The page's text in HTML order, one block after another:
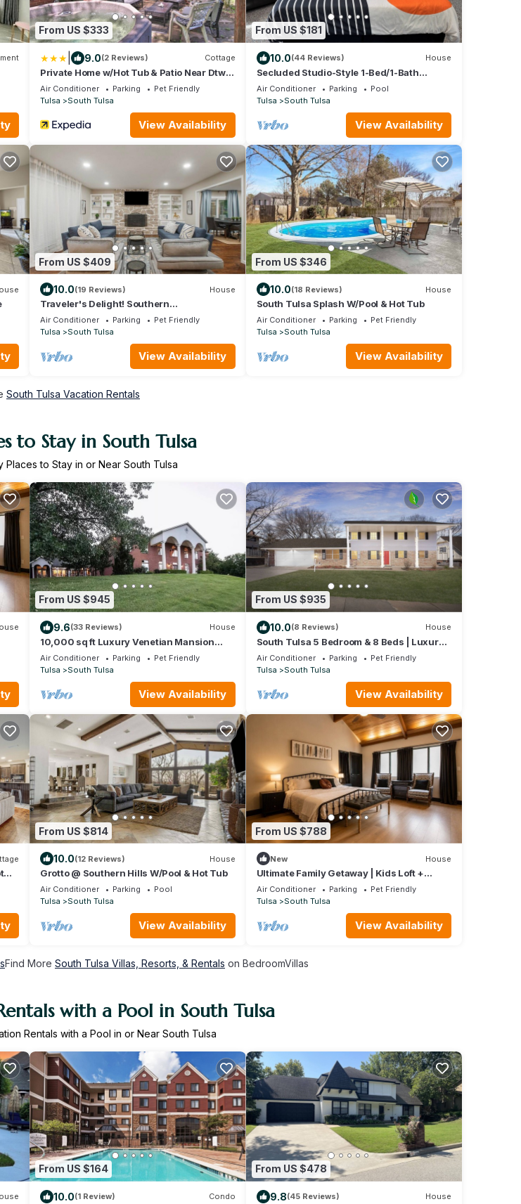
From US $333
9.0(2 Reviews) Cottage
Private Home w/Hot Tub & Patio Near Dtwn
Tulsa
Air Conditioner Parking
Pet Friendly
Tulsa
South Tulsa
View Availability
From US $181
10.0(44 Reviews) House
Secluded Studio-Style 1-Bed/1-Bath
Poolhouse in Southern Hills/Tulsa w/Pool
Air Conditioner Parking
Pool
Tulsa
South Tulsa
View Availability
From US $409
10.0(19 Reviews) House
Traveler's Delight! Southern
Hills/ORU/RiverSpirit
Air Conditioner Parking
Pet Friendly
Tulsa
South Tulsa
View Availability
From US $346
10.0(18 Reviews) House
South Tulsa Splash W/Pool & Hot Tub
Air Conditioner Parking
Pet Friendly
Tulsa
South Tulsa
View Availability
South Tulsa Vacation Rentals
to Stay in South Tulsa
Places to Stay in or Near South Tulsa
From US $945
9.6(33 Reviews) House
10,000 sq ft Luxury Venetian Mansion
with a Slice of Italy in Tulsa
Air Conditioner Parking
Pet Friendly
Tulsa
South Tulsa
View Availability
From US $935
10.0(8 Reviews) House
South Tulsa 5 Bedroom & 8 Beds | Luxury |
2 King Suites
Air Conditioner Parking
Pet Friendly
Tulsa
South Tulsa
View Availability
From US $814
10.0(12 Reviews) House
Grotto @ Southern Hills W/Pool & Hot Tub
Air Conditioner Parking
Pool
Tulsa
South Tulsa
View Availability
From US $788
New House
Ultimate Family Getaway | Kids Loft +
Firepit
Air Conditioner Parking
Pet Friendly
Tulsa
South Tulsa
View Availability
Find More South Tulsa Villas, Resorts, & Rentals on BedroomVillas
with a Pool in South Tulsa
Rentals with a Pool in or Near South Tulsa
From US $164
10.0(1 Review) Condo
From US $478
9.8(45 Reviews) House